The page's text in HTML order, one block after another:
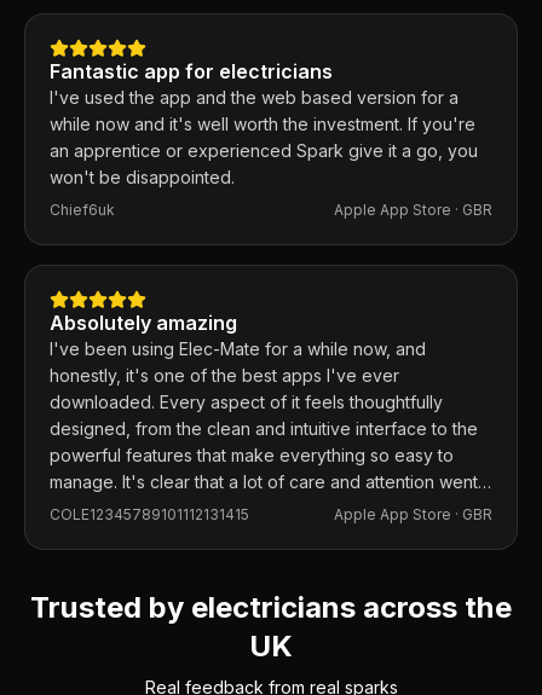
Fantastic app for electricians
I've used the app and the web based version for a
while now and it's well worth the investment. If you're
an apprentice or experienced Spark give it a go, you
won't be disappointed.
Chief6uk Apple App Store · GBR
Absolutely amazing
I've been using Elec-Mate for a while now, and
honestly, it's one of the best apps I've ever
downloaded. Every aspect of it feels thoughtfully
designed, from the clean and intuitive interface to the
powerful features that make everything so easy to
manage. It's clear that a lot of care and attention went
into building this app, and it shows in every detail.
COLE12345789101112131415 Apple App Store · GBR
Trusted by electricians across the
UK
Real feedback from real sparks